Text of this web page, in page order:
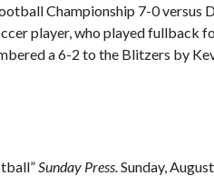
Championship 7-0 versus
player, who played fullback
a 6-2 to the Blitzers by
Sunday Press.Sunday,